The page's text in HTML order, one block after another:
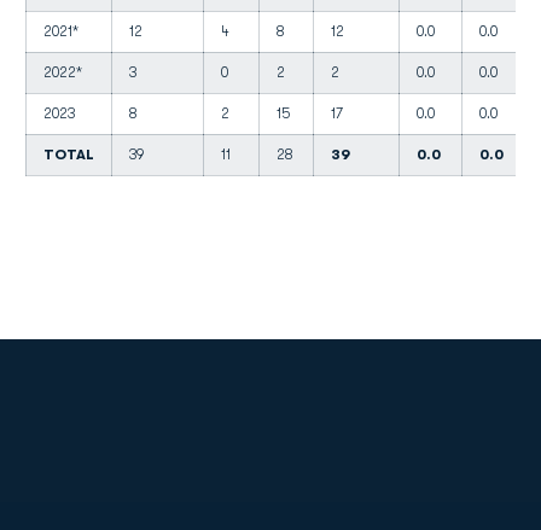
2021* 12 4 8 12 0.0 0.0
2022* 3 0 2 2 0.0 0.0
2023 8 2 15 17 0.0 0.0
TOTAL 39 11 28 39 0.0 0.0